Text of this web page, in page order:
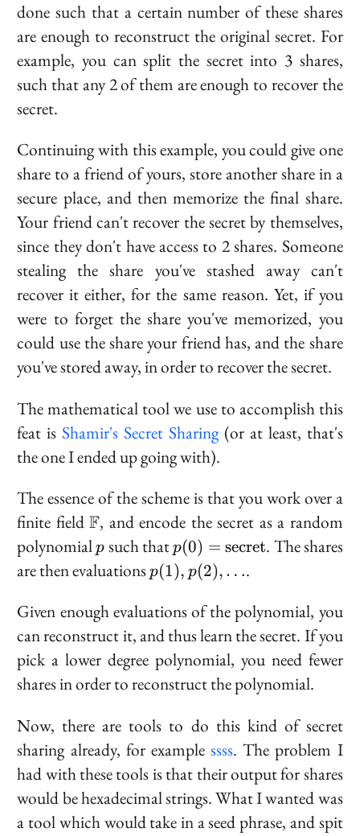
done such that a certain number of these shares
are enough to reconstruct the original secret. For
example, you can split the secret into 3 shares,
such that any 2 of them are enough to recover the
secret.
Continuing with this example, you could give one
share to a friend of yours, store another share in a
secure place, and then memorize the final share.
Your friend can't recover the secret by themselves,
since they don't have access to 2 shares. Someone
stealing the share you've stashed away can't
recover it either, for the same reason. Yet, if you
were to forget the share you've memorized, you
could use the share your friend has, and the share
you've stored away, in order to recover the secret.
The mathematical tool we use to accomplish this
feat is Shamir's Secret Sharing(or at least, that's
the one I ended up going with).
The essence of the scheme is that you work over a
finite field\mathbb{F}
F, and encode the secret as a random
polynomialp
p such thatp(0) =
\text{secret}
p(0) = secret. The shares
are then evaluationsp(1),
p(2),
\ldots
p(1), p(2), ….
Given enough evaluations of the polynomial, you
can reconstruct it, and thus learn the secret. If you
pick a lower degree polynomial, you need fewer
shares in order to reconstruct the polynomial.
Now, there are tools to do this kind of secret
sharing already, for examplessss. The problem I
had with these tools is that their output for shares
would be hexadecimal strings. What I wanted was
a tool which would take in a seed phrase, and spit